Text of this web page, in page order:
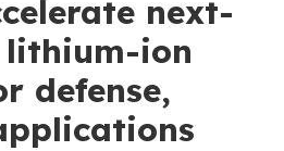
next-
ion
defense,